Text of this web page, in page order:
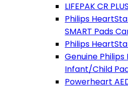
LIFEPAK CR
Philips
SMART Pads
Philips
Genuine
Infant/Child
Powerheart